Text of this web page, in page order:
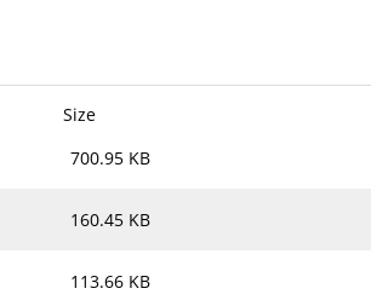
Size
700.95 KB
160.45 KB
113.66 KB